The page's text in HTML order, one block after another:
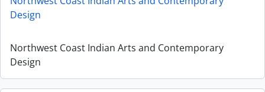
Design
Northwest Coast Indian Arts and Contemporary
Design